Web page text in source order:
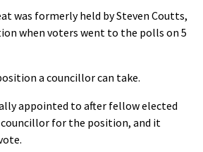
was formerly held by Steven Coutts,
when voters went to the polls on 5
a councillor can take.
appointed to after fellow elected
for the position, and it